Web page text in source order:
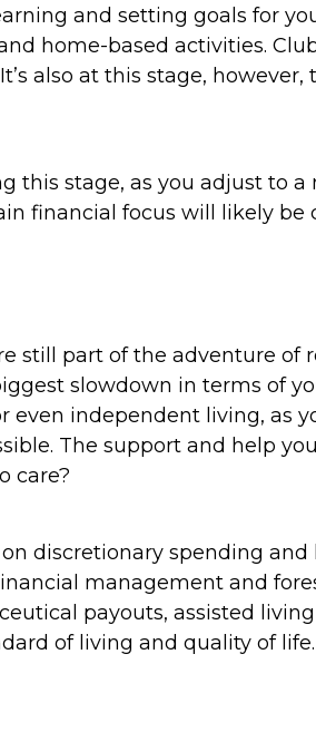
and setting goals for
home-based activities.
also at this stage,
stage, as you adjust to a
financial focus will likely
still part of the adventure of
slowdown in terms of
independent living, as
The support and help
care?
discretionary spending
management and
payouts, assisted
of living and quality of life.